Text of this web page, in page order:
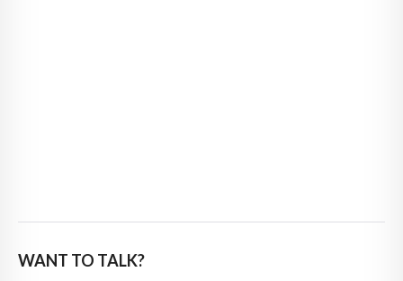
WANT TO TALK?